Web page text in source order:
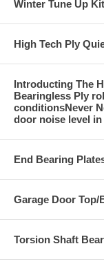
Winter Tune Up
High Tech Ply
Introducting The
Bearingless Ply
conditionsNever
door noise level in
End Bearing
Garage Door
Torsion Shaft